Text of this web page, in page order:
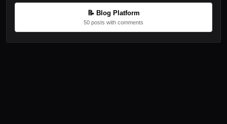
📝 Blog Platform
50 posts with comments